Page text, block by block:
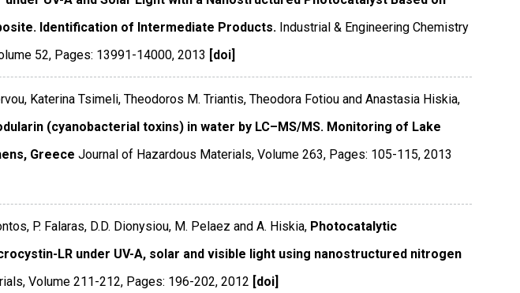
Identification of Intermediate Products. Industrial & Engineering Chemistry
52, Pages: 13991-14000, 2013 [doi]
Katerina Tsimeli, Theodoros M. Triantis, Theodora Fotiou and Anastasia Hiskia,
(cyanobacterial toxins) in water by LC–MS/MS. Monitoring of Lake
Greece Journal of Hazardous Materials, Volume 263, Pages: 105-115, 2013
P. Falaras, D.D. Dionysiou, M. Pelaez and A. Hiskia, Photocatalytic
LR under UV-A, solar and visible light using nanostructured nitrogen
, Volume 211-212, Pages: 196-202, 2012 [doi]